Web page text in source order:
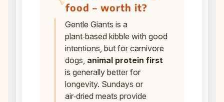
food – worth it?
Gentle Giants is a
plant‑based kibble with good
intentions, but for carnivore
dogs, animal protein first
is generally better for
longevity. Sundays or
air‑dried meats provide